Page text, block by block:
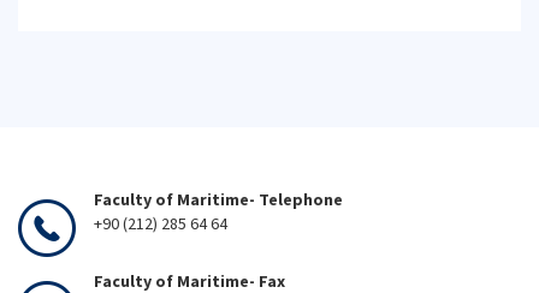
Faculty of Maritime- Telephone
+90 (212) 285 64 64
Faculty of Maritime- Fax